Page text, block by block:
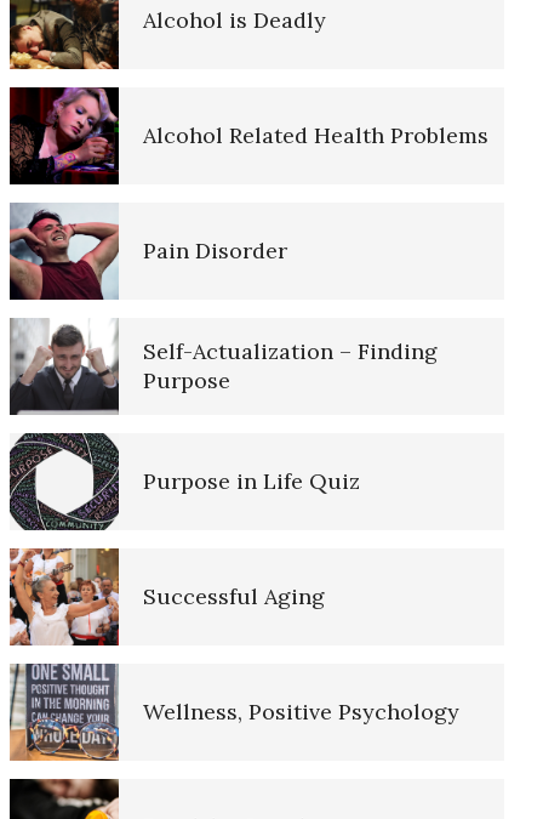
How’s Your Safety Net?
Child Abuse Effects May be
Inherited
Abandonment
Sexual Abuse
Pedophilic Disorder
Nutrition and Mental Disorders
Materialism Quiz
Alcohol is Deadly
Alcohol Related Health Problems
Pain Disorder
Self-Actualization – Finding
Purpose
Purpose in Life Quiz
Successful Aging
Wellness, Positive Psychology